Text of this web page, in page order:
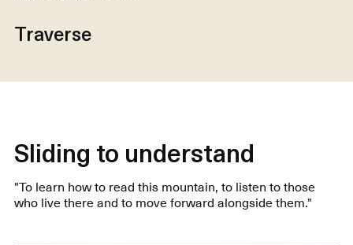
Traverse
Sliding to understand
"To learn how to read this mountain, to listen to those
who live there and to move forward alongside them."